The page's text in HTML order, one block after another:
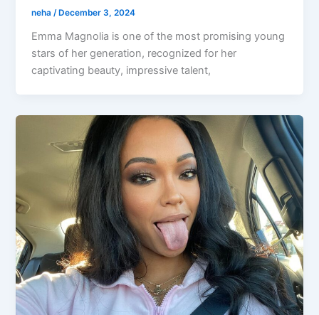
neha/ December 3, 2024
Emma Magnolia is one of the most promising young
stars of her generation, recognized for her
captivating beauty, impressive talent,